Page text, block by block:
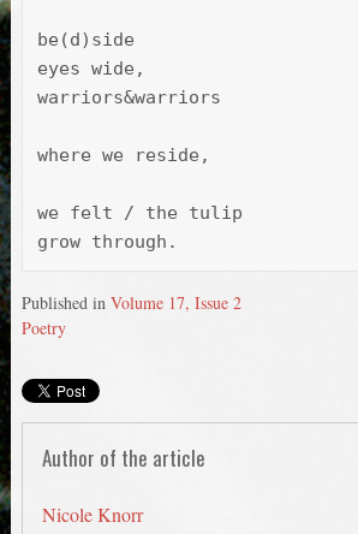
be(d)side
eyes wide,
warriors&warriors
where we reside,
we felt / the tulip
Published in Volume 17, Issue 2
Poetry
Author of the article
Nicole Knorr